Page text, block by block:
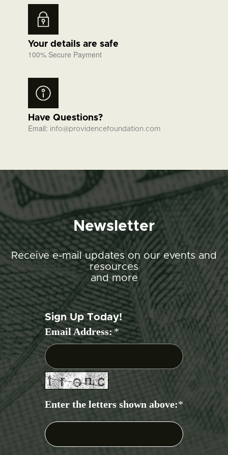
Your details are safe
100% Secure Payment
Have Questions?
Email: info@providencefoundation.com
Newsletter
Receive e-mail updates on our events and
resources
and more
Sign Up Today!
Email Address:*
Enter the letters shown above:*